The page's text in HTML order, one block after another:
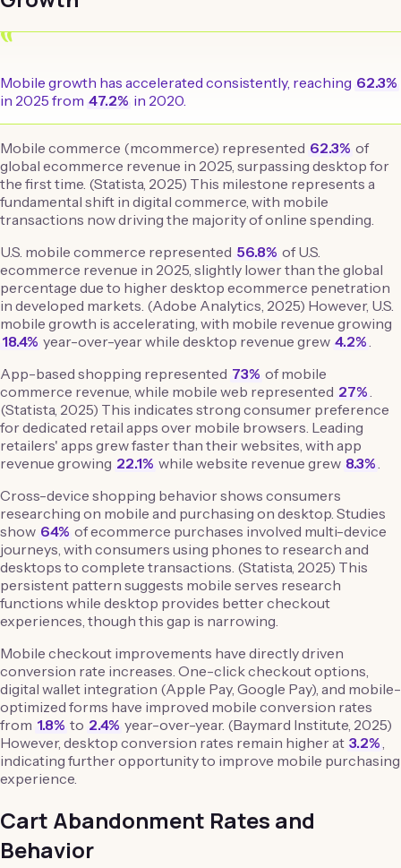
“
Mobile growth has accelerated consistently, reaching 62.3%
in 2025 from 47.2% in 2020.
Mobile commerce (mcommerce) represented 62.3% of
global ecommerce revenue in 2025, surpassing desktop for
the first time. (Statista, 2025) This milestone represents a
fundamental shift in digital commerce, with mobile
transactions now driving the majority of online spending.
U.S. mobile commerce represented 56.8% of U.S.
ecommerce revenue in 2025, slightly lower than the global
percentage due to higher desktop ecommerce penetration
in developed markets. (Adobe Analytics, 2025) However, U.S.
mobile growth is accelerating, with mobile revenue growing
18.4% year-over-year while desktop revenue grew 4.2%.
App-based shopping represented 73% of mobile
commerce revenue, while mobile web represented 27%.
(Statista, 2025) This indicates strong consumer preference
for dedicated retail apps over mobile browsers. Leading
retailers' apps grew faster than their websites, with app
revenue growing 22.1% while website revenue grew 8.3%.
Cross-device shopping behavior shows consumers
researching on mobile and purchasing on desktop. Studies
show 64% of ecommerce purchases involved multi-device
journeys, with consumers using phones to research and
desktops to complete transactions. (Statista, 2025) This
persistent pattern suggests mobile serves research
functions while desktop provides better checkout
experiences, though this gap is narrowing.
Mobile checkout improvements have directly driven
conversion rate increases. One-click checkout options,
digital wallet integration (Apple Pay, Google Pay), and mobile-
optimized forms have improved mobile conversion rates
from 1.8% to 2.4% year-over-year. (Baymard Institute, 2025)
However, desktop conversion rates remain higher at 3.2%,
indicating further opportunity to improve mobile purchasing
experience.
Cart Abandonment Rates and
Behavior